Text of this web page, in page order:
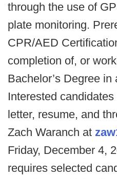
through the use of
plate monitoring.
CPR/AED
completion of, or
Bachelor’s Degree in
Interested
letter, resume, and
Zach Waranch at
Friday, December 4,
requires selected